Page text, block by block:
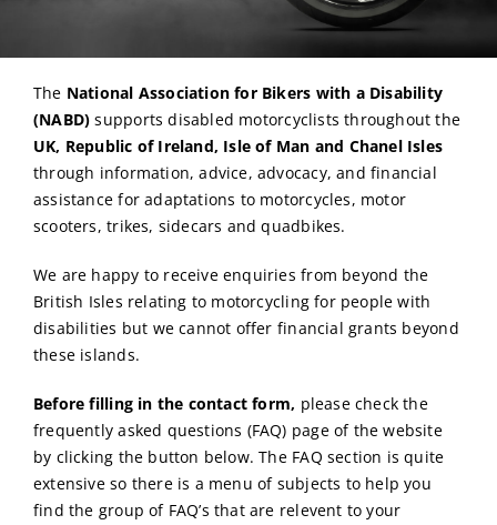
The National Association for Bikers with a Disability
(NABD) supports disabled motorcyclists throughout the
UK, Republic of Ireland, Isle of Man and Chanel Isles
through information, advice, advocacy, and financial
assistance for adaptations to motorcycles, motor
scooters, trikes, sidecars and quadbikes.
We are happy to receive enquiries from beyond the
British Isles relating to motorcycling for people with
disabilities but we cannot offer financial grants beyond
these islands.
Before filling in the contact form, please check the
frequently asked questions (FAQ) page of the website
by clicking the button below. The FAQ section is quite
extensive so there is a menu of subjects to help you
find the group of FAQ’s that are relevent to your